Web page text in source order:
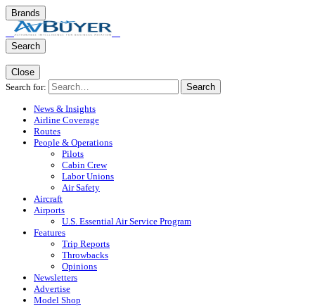
Brands
Search
Close
Search for:
Search
News & Insights
Airline Coverage
Routes
People & Operations
Pilots
Cabin Crew
Labor Unions
Air Safety
Aircraft
Airports
U.S. Essential Air Service Program
Features
Trip Reports
Throwbacks
Opinions
Newsletters
Advertise
Model Shop